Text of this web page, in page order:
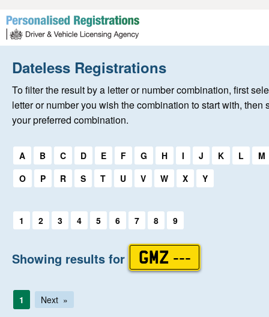
Skip to content
Home
About Us
Keep Me Informed
Fersiwn Cymraeg
Dateless Registrations
To filter the result by a letter or number combination, first
letter or number you wish the combination to start with, then
your preferred combination.
Select a first letter:
A B C D E F G H I J K L
M
O
P R S T U V W X Y
Select a first letter:
1 2 3 4 5 6 7 8 9
Showing results for GMZ ---
1 Next